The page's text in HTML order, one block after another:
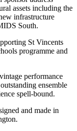
assets including the
infrastructure
South.
St Vincents
programme and
performance
ensemble
spell-bound.
and made in